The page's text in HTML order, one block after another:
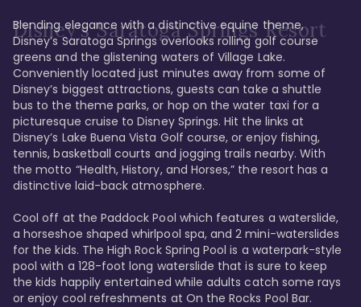
Disney's Saratoga Springs Resort
Blending elegance with a distinctive equine theme,
Disney’s Saratoga Springs overlooks rolling golf course
greens and the glistening waters of Village Lake.
Conveniently located just minutes away from some of
Disney’s biggest attractions, guests can take a shuttle
bus to the theme parks, or hop on the water taxi for a
picturesque cruise to Disney Springs. Hit the links at
Disney’s Lake Buena Vista Golf course, or enjoy fishing,
tennis, basketball courts and jogging trails nearby. With
the motto “Health, History, and Horses,” the resort has a
distinctive laid-back atmosphere.
Cool off at the Paddock Pool which features a waterslide,
a horseshoe shaped whirlpool spa, and 2 mini-waterslides
for the kids. The High Rock Spring Pool is a waterpark-style
pool with a 128-foot long waterslide that is sure to keep
the kids happily entertained while adults catch some rays
or enjoy cool refreshments at On the Rocks Pool Bar.